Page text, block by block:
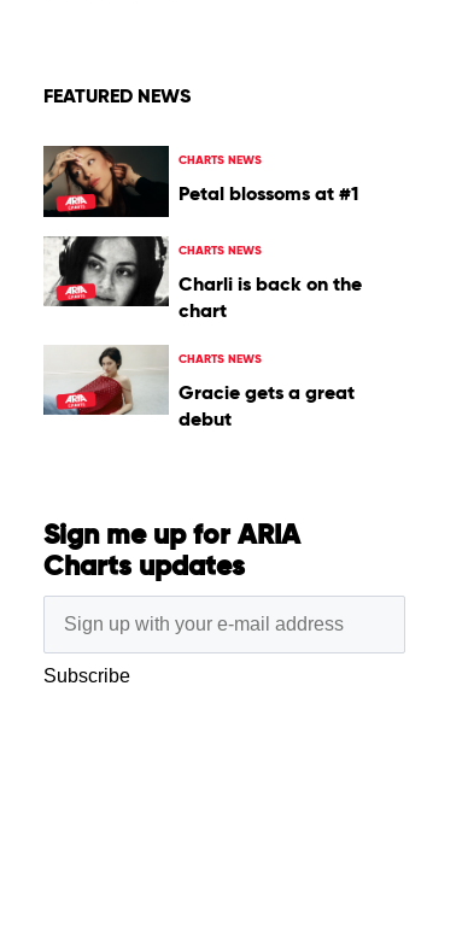
FEATURED NEWS
CHARTS NEWS
Petal blossoms at #1
CHARTS NEWS
Charli is back on the
chart
CHARTS NEWS
Gracie gets a great
debut
Sign me up for ARIA
Charts updates